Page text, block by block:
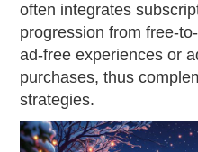
often integrates
progression from free-
ad-free experiences or
purchases, thus
strategies.